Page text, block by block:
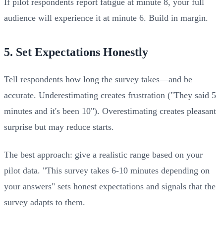
audience will experience it at minute 6. Build in margin.
5. Set Expectations Honestly
Tell respondents how long the survey takes—and be
accurate. Underestimating creates frustration ("They said 5
minutes and it's been 10"). Overestimating creates pleasant
surprise but may reduce starts.
The best approach: give a realistic range based on your
pilot data. "This survey takes 6-10 minutes depending on
your answers" sets honest expectations and signals that the
survey adapts to them.